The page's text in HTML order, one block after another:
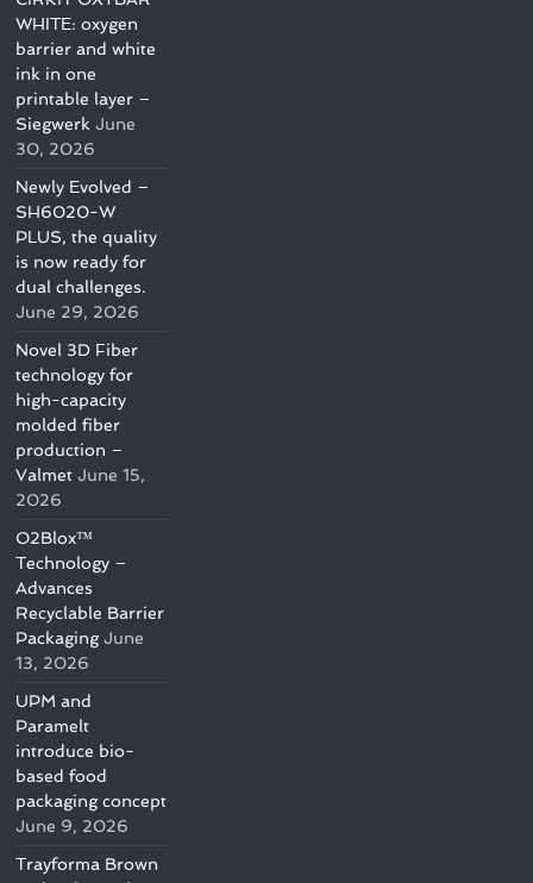
WHITE: oxygen
barrier and white
ink in one
printable layer –
Siegwerk June
30, 2026
Newly Evolved –
SH6020-W
PLUS, the quality
is now ready for
dual challenges.
June 29, 2026
Novel 3D Fiber
technology for
high-capacity
molded fiber
production –
Valmet June 15,
2026
O2Blox™
Technology –
Advances
Recyclable Barrier
Packaging June
13, 2026
UPM and
Paramelt
introduce bio-
based food
packaging concept
June 9, 2026
Trayforma Brown